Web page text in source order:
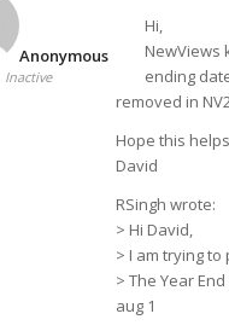
Anonymous
Inactive
Hi,
NewViews
ending
removed in
Hope this helps
David
RSingh wrote:
> Hi David,
> I am trying
> The Year
aug 1